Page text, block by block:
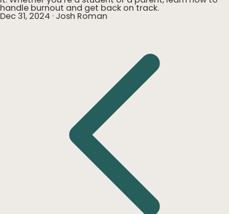
handle burnout and get back on track.
Dec 31, 2024 · Josh Roman